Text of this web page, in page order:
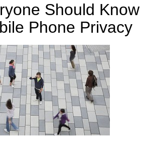
Should Know
Phone Privacy